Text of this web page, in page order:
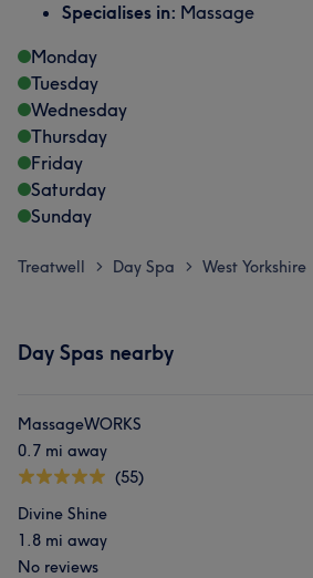
Specialises in: Massage
Monday
Tuesday
Wednesday
Thursday
Friday
Saturday
Sunday
Treatwell > Day Spa > West Yorkshire
Day Spas nearby
MassageWORKS
0.7 mi away
(55)
Divine Shine
1.8 mi away
No reviews